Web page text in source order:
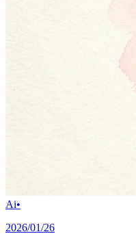
Ai•
2026/01/26